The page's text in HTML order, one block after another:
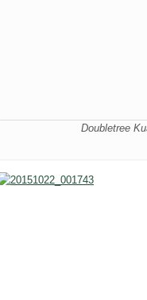
Doubletree